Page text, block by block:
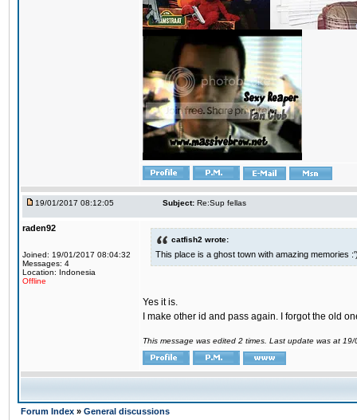
19/01/2017 08:12:05 Subject: Re:Sup fellas
raden92
Joined: 19/01/2017 08:04:32
Messages: 4
Location: Indonesia
Offline
catfish2 wrote:
This place is a ghost town with amazing memories
Yes it is.
I make other id and pass again. I forgot the old
This message was edited 2 times. Last update was at
Forum Index » General discussions